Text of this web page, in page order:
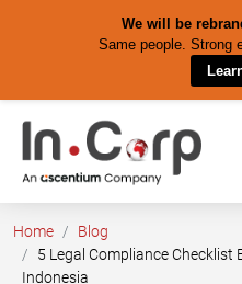
We will be
Same people. Strong
content
Home
Blog
5 Legal Compliance Checklist
Indonesia